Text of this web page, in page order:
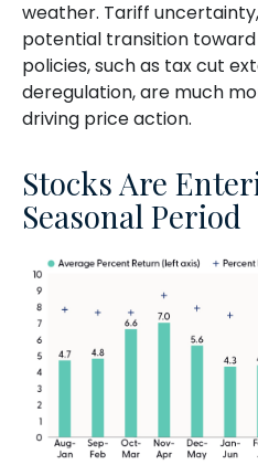
weather. Tariff
potential transition
policies, such as tax cut
deregulation, are much
driving price action.
Stocks Are
Seasonal Period